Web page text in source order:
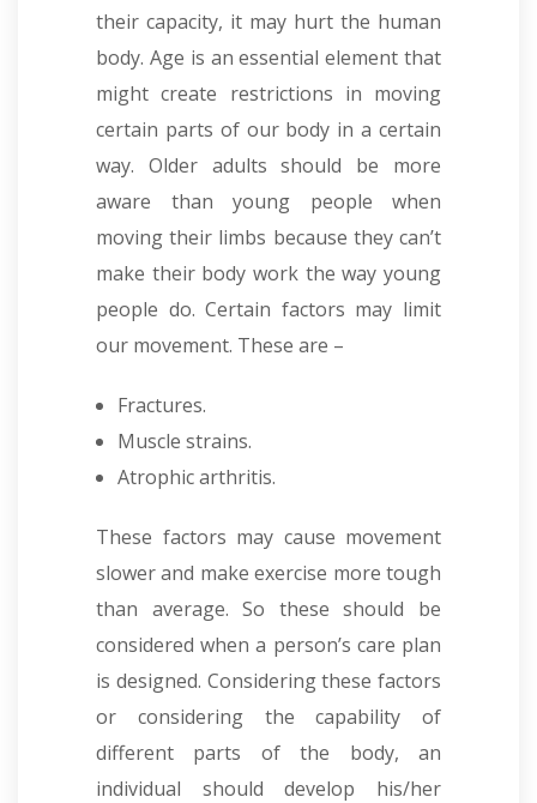
their capacity, it may hurt the human
body. Age is an essential element that
might create restrictions in moving
certain parts of our body in a certain
way. Older adults should be more
aware than young people when
moving their limbs because they can’t
make their body work the way young
people do. Certain factors may limit
our movement. These are –
Fractures.
Muscle strains.
Atrophic arthritis.
These factors may cause movement
slower and make exercise more tough
than average. So these should be
considered when a person’s care plan
is designed. Considering these factors
or considering the capability of
different parts of the body, an
individual should develop his/her